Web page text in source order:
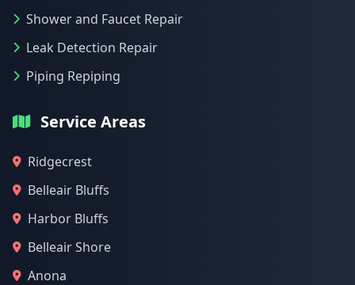
Shower and Faucet Repair
Leak Detection Repair
Piping Repiping
Service Areas
Ridgecrest
Belleair Bluffs
Harbor Bluffs
Belleair Shore
Anona